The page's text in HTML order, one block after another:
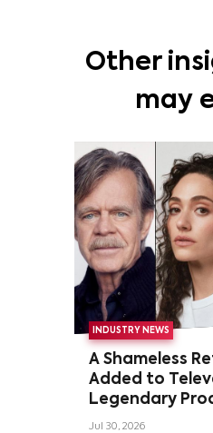
Other
may
INDUSTRY NEWS
A Shameless
Added to
Legendary
Wells and
Jul 30, 2026